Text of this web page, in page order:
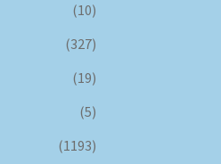
(10)
(327)
(19)
(5)
(1193)